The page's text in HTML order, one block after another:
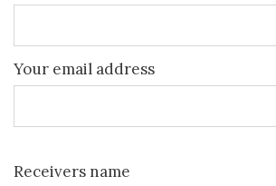
Your email address
Receivers name